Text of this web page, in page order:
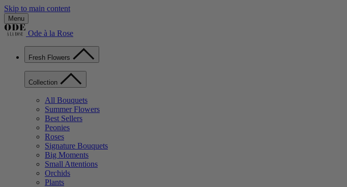
Skip to main content
Menu
Ode à la Rose
Fresh Flowers
Collection
All Bouquets
Summer Flowers
Best Sellers
Peonies
Roses
Signature Bouquets
Big Moments
Small Attentions
Orchids
Plants